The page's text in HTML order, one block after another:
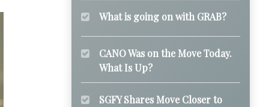
What is going on with GRAB?
CANO Was on the Move Today.
What Is Up?
SGFY Shares Move Closer to